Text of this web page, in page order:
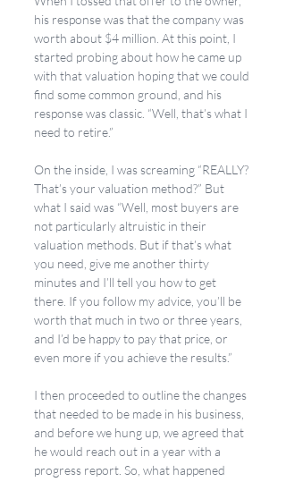
his response was that the company was
worth about $4 million. At this point, I
started probing about how he came up
with that valuation hoping that we could
find some common ground, and his
response was classic. “Well, that’s what I
need to retire.”
On the inside, I was screaming “REALLY?
That’s your valuation method?” But
what I said was “Well, most buyers are
not particularly altruistic in their
valuation methods. But if that’s what
you need, give me another thirty
minutes and I’ll tell you how to get
there. If you follow my advice, you’ll be
worth that much in two or three years,
and I’d be happy to pay that price, or
even more if you achieve the results.”
I then proceeded to outline the changes
that needed to be made in his business,
and before we hung up, we agreed that
he would reach out in a year with a
progress report. So, what happened